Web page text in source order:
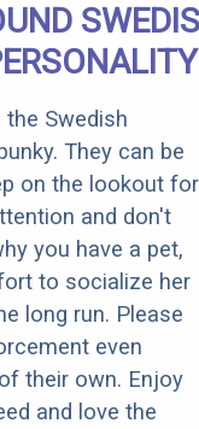
the Swedish
They can be
on the lookout for
and don't
you have a pet,
to socialize her
long run. Please
even
their own. Enjoy
and love the